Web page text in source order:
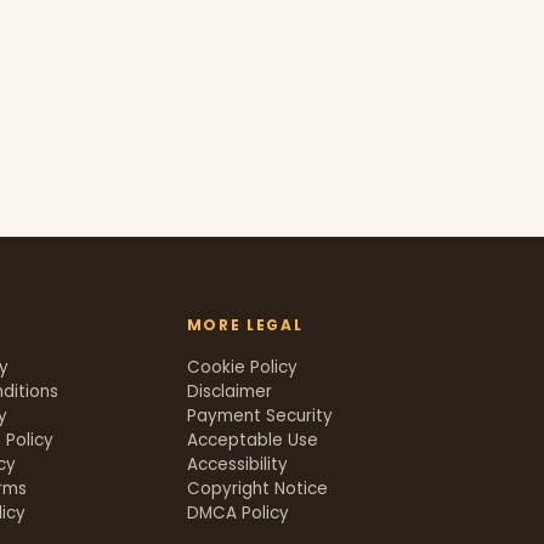
MORE LEGAL
Cookie Policy
Disclaimer
Payment Security
Acceptable Use
Accessibility
Copyright Notice
DMCA Policy